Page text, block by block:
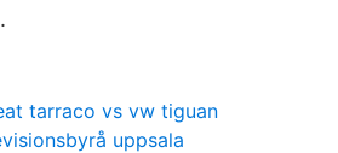
tarraco vs vw tiguan
uppsala